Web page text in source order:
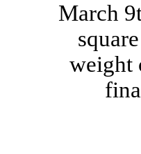
March
weight